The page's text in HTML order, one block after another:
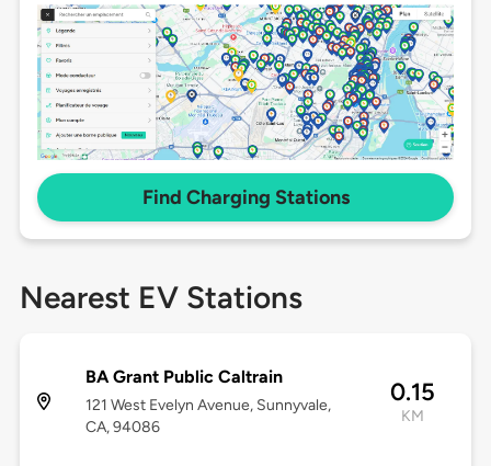
Find Charging Stations
Nearest EV Stations
BA Grant Public Caltrain
121 West Evelyn Avenue, Sunnyvale,
CA, 94086
0.15
KM